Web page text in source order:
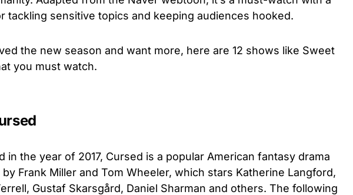
tackling sensitive topics and keeping audiences hooked.
the new season and want more, here are 12 shows like Sweet
you must watch.
in the year of 2017, Cursed is a popular American fantasy drama
by Frank Miller and Tom Wheeler, which stars Katherine Langford,
Gustaf Skarsgård, Daniel Sharman and others. The following